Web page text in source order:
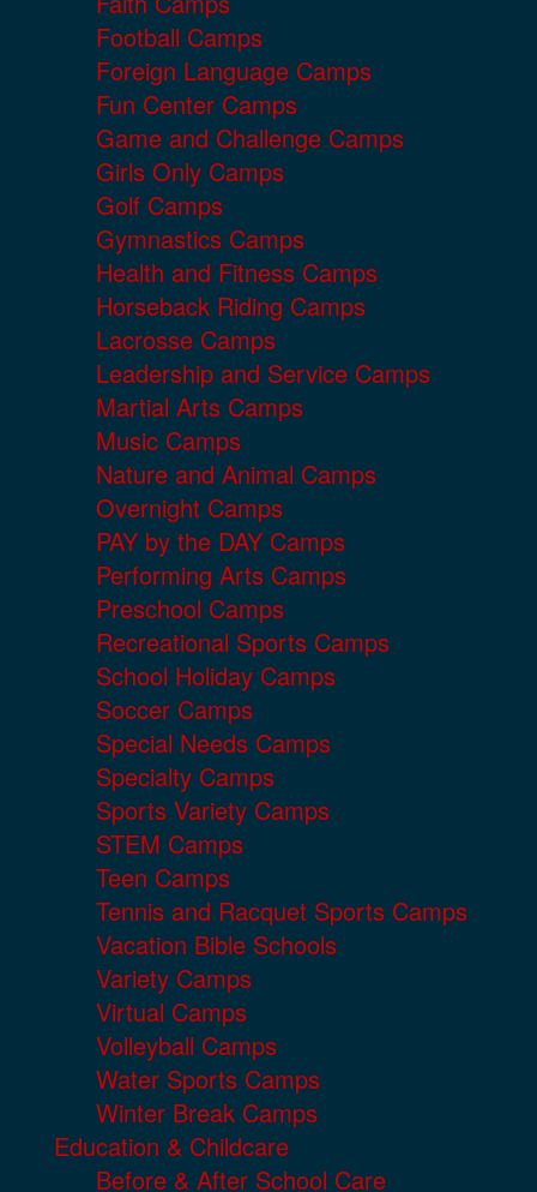
Football Camps
Foreign Language Camps
Fun Center Camps
Game and Challenge Camps
Girls Only Camps
Golf Camps
Gymnastics Camps
Health and Fitness Camps
Horseback Riding Camps
Lacrosse Camps
Leadership and Service Camps
Martial Arts Camps
Music Camps
Nature and Animal Camps
Overnight Camps
PAY by the DAY Camps
Performing Arts Camps
Preschool Camps
Recreational Sports Camps
School Holiday Camps
Soccer Camps
Special Needs Camps
Specialty Camps
Sports Variety Camps
STEM Camps
Teen Camps
Tennis and Racquet Sports Camps
Vacation Bible Schools
Variety Camps
Virtual Camps
Volleyball Camps
Water Sports Camps
Winter Break Camps
Education & Childcare
Before & After School Care